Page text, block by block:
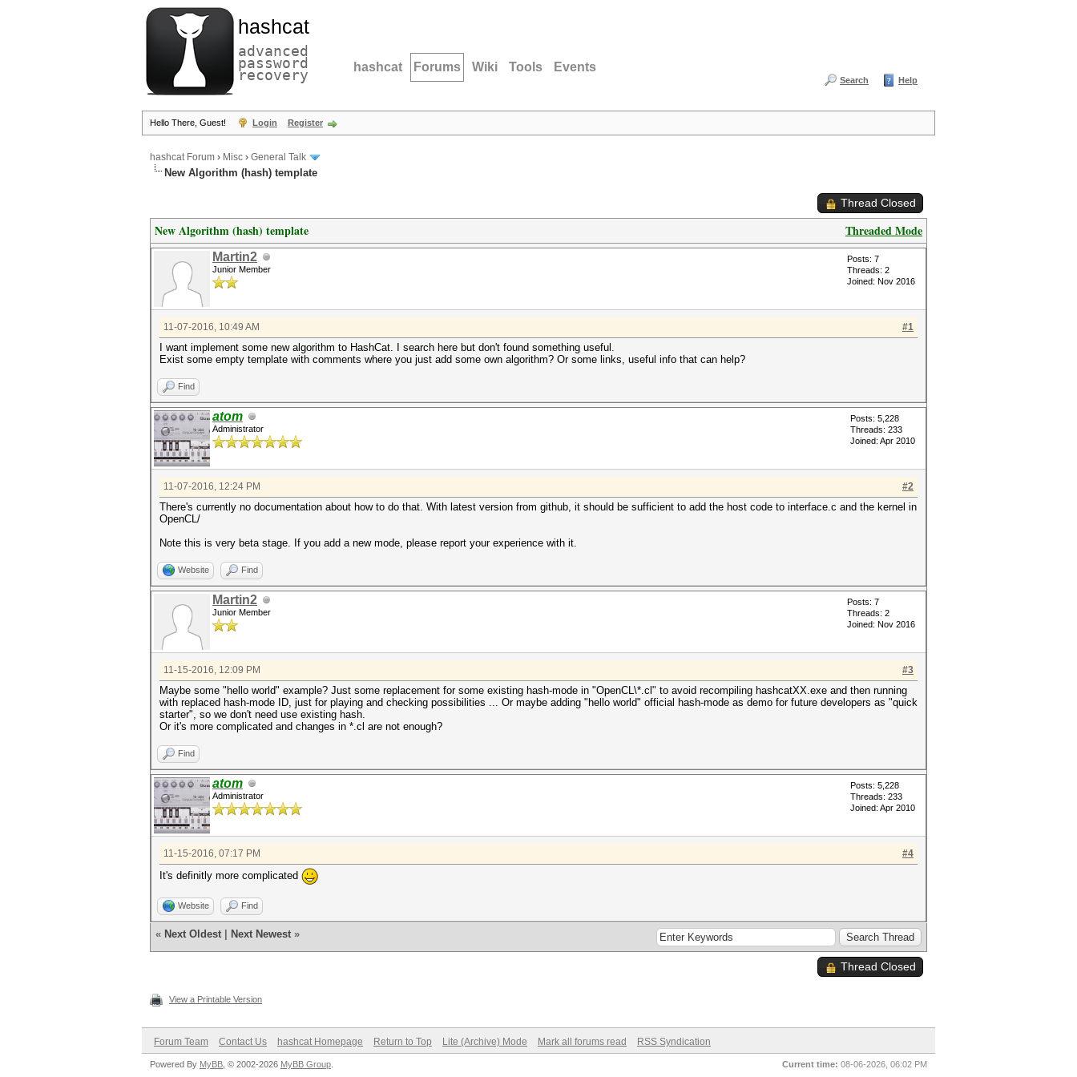
hashcat
advanced
password
recovery hashcat Forums Wiki Tools Events
Search Help
Hello There, Guest! Login Register
hashcat Forum › Misc › General Talk
New Algorithm (hash) template
Thread Closed
Threaded Mode
New Algorithm (hash) template
Martin2
Junior Member
Posts: 7
Threads: 2
Joined: Nov 2016
#1
11-07-2016, 10:49 AM
I want implement some new algorithm to HashCat. I search here but don't found something useful.
Exist some empty template with comments where you just add some own algorithm? Or some links, useful info that can help?
Find
atom
Administrator
Posts: 5,228
Threads: 233
Joined: Apr 2010
#2
11-07-2016, 12:24 PM
There's currently no documentation about how to do that. With latest version from github, it should be sufficient to add the host code to interface.c and the kernel in
OpenCL/
Note this is very beta stage. If you add a new mode, please report your experience with it.
Website Find
Martin2
Junior Member
Posts: 7
Threads: 2
Joined: Nov 2016
#3
11-15-2016, 12:09 PM
Maybe some "hello world" example? Just some replacement for some existing hash-mode in "OpenCL\*.cl" to avoid recompiling hashcatXX.exe and then running
with replaced hash-mode ID, just for playing and checking possibilities ... Or maybe adding "hello world" official hash-mode as demo for future developers as "quick
starter", so we don't need use existing hash.
Or it's more complicated and changes in *.cl are not enough?
Find
atom
Administrator
Posts: 5,228
Threads: 233
Joined: Apr 2010
#4
11-15-2016, 07:17 PM
It's definitly more complicated
Website Find
« Next Oldest Next Newest »
Thread Closed
View a Printable Version
Forum Team Contact Us hashcat Homepage Return to Top Lite (Archive) Mode Mark all forums read RSS Syndication
Current time: 08-06-2026, 06:02 PM
Powered By MyBB , © 2002-2026 MyBB Group